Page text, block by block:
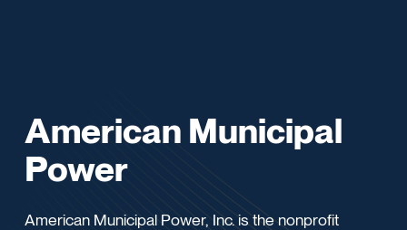
American Municipal
Power
American Municipal Power, Inc. is the nonprofit